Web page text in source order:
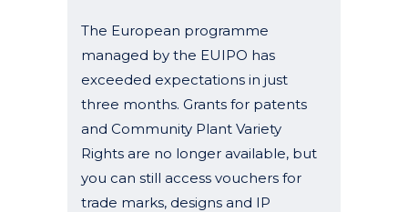
The European programme
managed by the EUIPO has
exceeded expectations in just
three months. Grants for patents
and Community Plant Variety
Rights are no longer available, but
you can still access vouchers for
trade marks, designs and IP